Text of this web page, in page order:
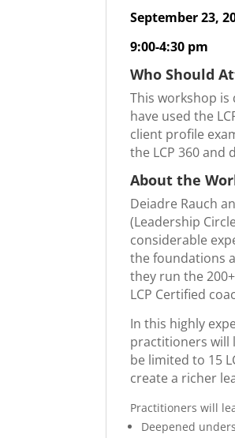
September 23,
9:00-4:30 pm
Who Should
This workshop
have used the
client profile
the LCP 360
About the
Deiadre Rauch
(Leadership
considerable
the foundations
they run the
LCP Certified
In this highly
practitioners will
be limited to 15
create a richer
Practitioners will
Deepened